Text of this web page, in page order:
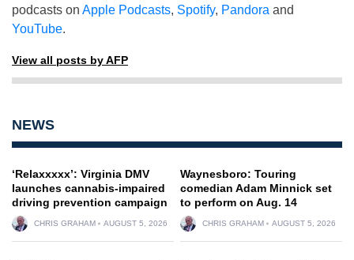
podcasts on Apple Podcasts, Spotify, Pandora and
YouTube.
View all posts by AFP
NEWS
‘Relaxxxxx’: Virginia DMV
launches cannabis-impaired
driving prevention campaign
CHRIS GRAHAM AUGUST 5, 2026
Waynesboro: Touring
comedian Adam Minnick set
to perform on Aug. 14
CHRIS GRAHAM AUGUST 5, 2026